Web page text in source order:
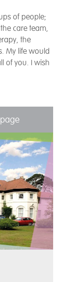
of people;
care team,
the
My life would
of you. I wish